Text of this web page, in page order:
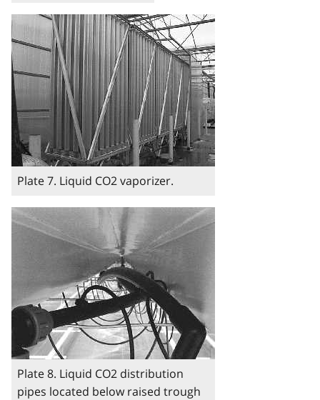
Image
Plate 7. Liquid CO2 vaporizer.
Image
Plate 8. Liquid CO2 distribution
pipes located below raised trough